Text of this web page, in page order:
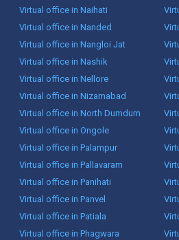
Virtual office in Naihati
Virtual office in Nanded
Virtual office in Nangloi Jat
Virtual office in Nashik
Virtual office in Nellore
Virtual office in Nizamabad
Virtual office in North Dumdum
Virtual office in Ongole
Virtual office in Palampur
Virtual office in Pallavaram
Virtual office in Panihati
Virtual office in Panvel
Virtual office in Patiala
Virtual office in Phagwara